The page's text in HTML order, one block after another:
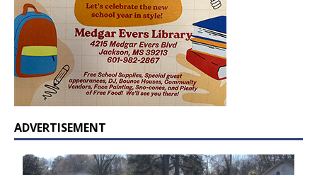
ADVERTISEMENT